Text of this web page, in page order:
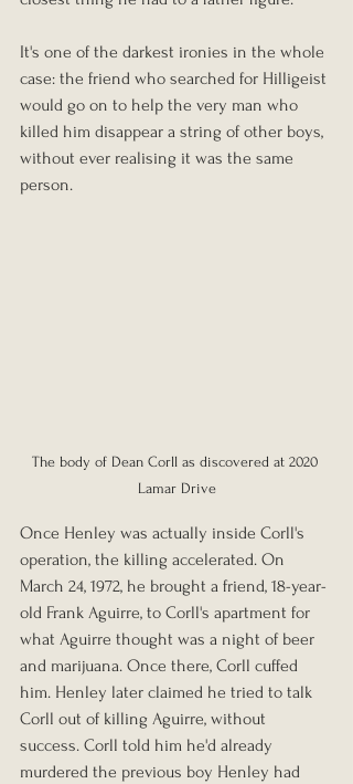
It's one of the darkest ironies in the whole
case: the friend who searched for Hilligeist
would go on to help the very man who
killed him disappear a string of other boys,
without ever realising it was the same
person.
The body of Dean Corll as discovered at 2020
Lamar Drive
Once Henley was actually inside Corll's
operation, the killing accelerated. On
March 24, 1972, he brought a friend, 18-year-
old Frank Aguirre, to Corll's apartment for
what Aguirre thought was a night of beer
and marijuana. Once there, Corll cuffed
him. Henley later claimed he tried to talk
Corll out of killing Aguirre, without
success. Corll told him he'd already
murdered the previous boy Henley had